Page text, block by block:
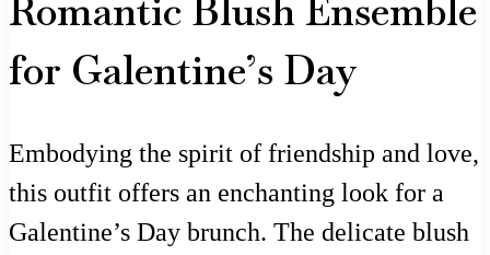
Romantic Blush Ensemble
for Galentine’s Day
Embodying the spirit of friendship and love,
this outfit offers an enchanting look for a
Galentine’s Day brunch. The delicate blush